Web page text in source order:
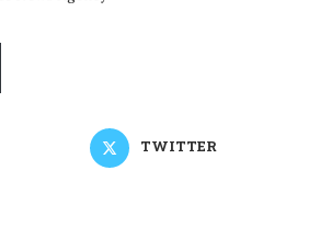
TWITTER